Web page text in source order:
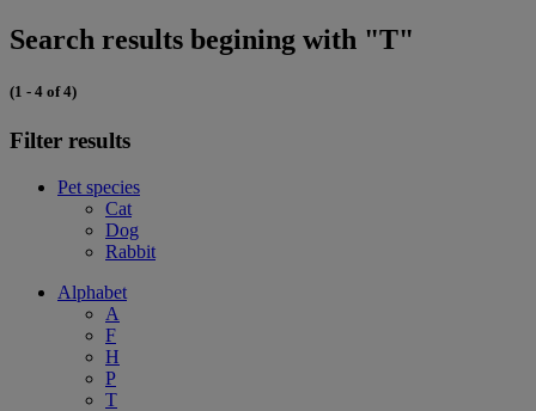
Search results begining with "T"
(1 - 4 of 4)
Filter results
Pet species
Cat
Dog
Rabbit
Alphabet
A
F
H
P
T